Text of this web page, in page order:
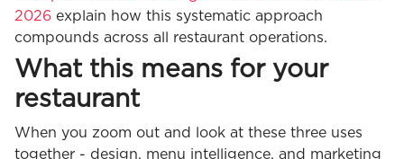
2026 explain how this systematic approach
compounds across all restaurant operations.
What this means for your
restaurant
When you zoom out and look at these three uses
together - design, menu intelligence, and marketing